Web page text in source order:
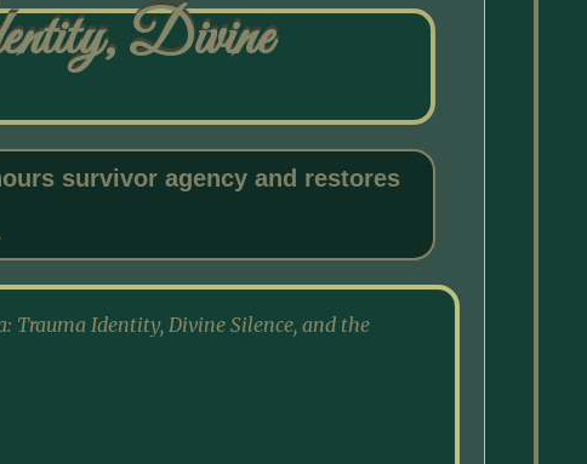
Divine
survivor agency and restores
Trauma Identity, Divine Silence, and the